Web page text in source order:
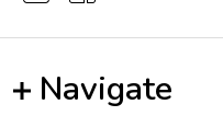
Navigate